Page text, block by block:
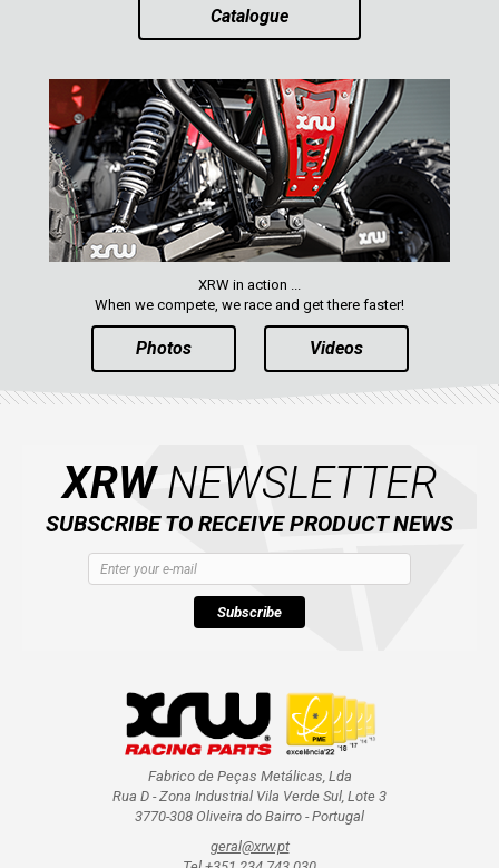
Catalogue
XRW in action ...
When we compete, we race and get there faster!
Photos Videos
XRWNEWSLETTER
SUBSCRIBE TO RECEIVE PRODUCT NEWS
Subscribe
Fabrico de Peças Metálicas, Lda
Rua D - Zona Industrial Vila Verde Sul, Lote 3
3770-308 Oliveira do Bairro - Portugal
geral@xrw.pt